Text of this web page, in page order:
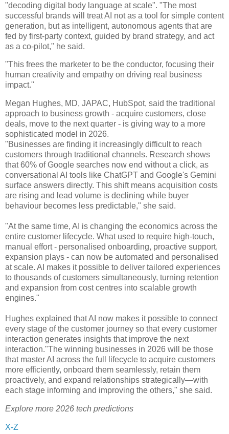
"decoding digital body language at scale". "The most
successful brands will treat AI not as a tool for simple content
generation, but as intelligent, autonomous agents that are
fed by first-party context, guided by brand strategy, and act
as a co-pilot," he said.
"This frees the marketer to be the conductor, focusing their
human creativity and empathy on driving real business
impact."
Megan Hughes, MD, JAPAC, HubSpot, said the traditional
approach to business growth - acquire customers, close
deals, move to the next quarter - is giving way to a more
sophisticated model in 2026.
"Businesses are finding it increasingly difficult to reach
customers through traditional channels. Research shows
that 60% of Google searches now end without a click, as
conversational AI tools like ChatGPT and Google's Gemini
surface answers directly. This shift means acquisition costs
are rising and lead volume is declining while buyer
behaviour becomes less predictable," she said.
"At the same time, AI is changing the economics across the
entire customer lifecycle. What used to require high-touch,
manual effort - personalised onboarding, proactive support,
expansion plays - can now be automated and personalised
at scale. AI makes it possible to deliver tailored experiences
to thousands of customers simultaneously, turning retention
and expansion from cost centres into scalable growth
engines."
Hughes explained that AI now makes it possible to connect
every stage of the customer journey so that every customer
interaction generates insights that improve the next
interaction."The winning businesses in 2026 will be those
that master AI across the full lifecycle to acquire customers
more efficiently, onboard them seamlessly, retain them
proactively, and expand relationships strategically—with
each stage informing and improving the others," she said.
Explore more 2026 tech predictions
X-Z